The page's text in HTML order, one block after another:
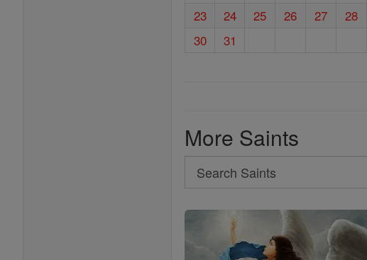
23
24 25 26 27 28
30
31
More Saints
Search
Search
Saints